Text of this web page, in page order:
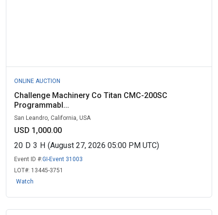
ONLINE AUCTION
Challenge Machinery Co Titan CMC-200SC
Programmabl...
San Leandro, California, USA
USD 1,000.00
20 D 3 H (August 27, 2026 05:00 PM UTC)
Event ID #:GI-Event 31003
LOT#: 13445-3751
Watch